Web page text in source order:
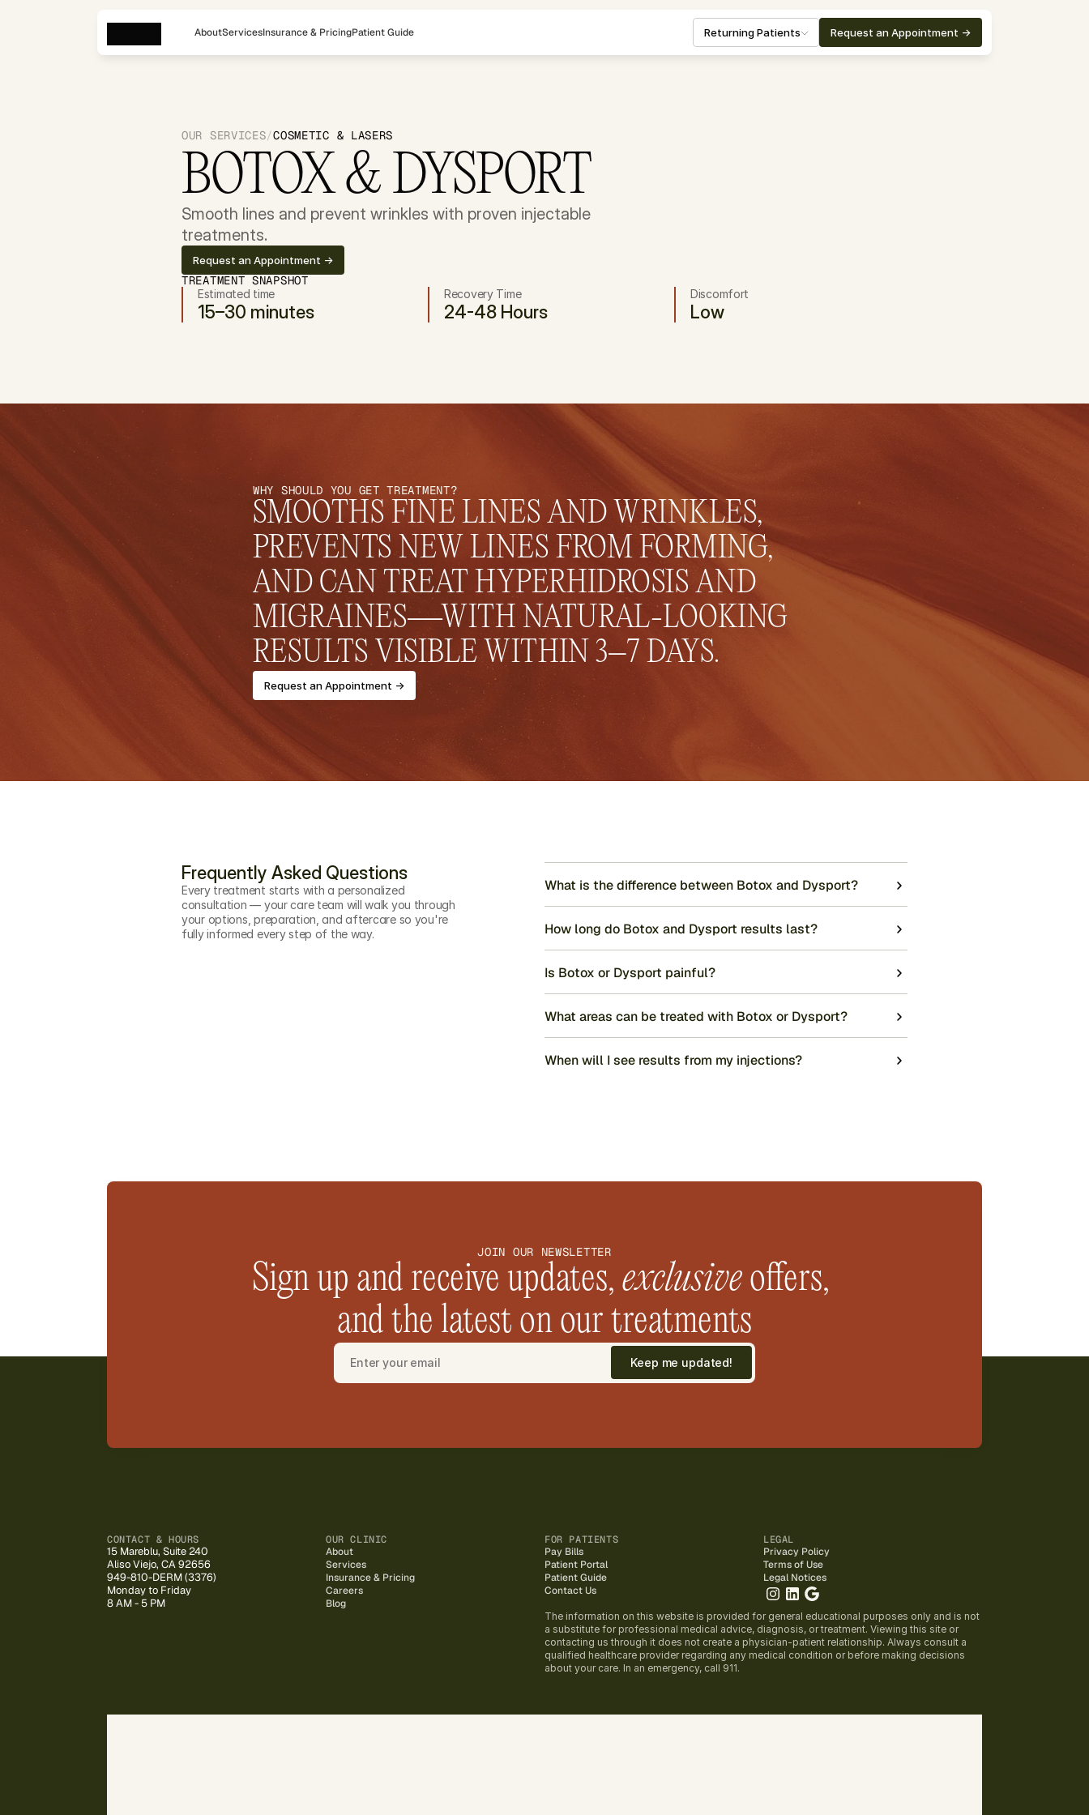
Returning Patients Request an Appointment ->
AboutServicesInsurance & PricingPatient Guide
OUR SERVICES/COSMETIC & LASERS
BOTOX & DYSPORT
Smooth lines and prevent wrinkles with proven injectable
treatments.
Request an Appointment ->
TREATMENT SNAPSHOT
Estimated time
15–30 minutes
Recovery Time
24-48 Hours
Discomfort
Low
WHY SHOULD YOU GET TREATMENT?
SMOOTHS FINE LINES AND WRINKLES,
PREVENTS NEW LINES FROM FORMING,
AND CAN TREAT HYPERHIDROSIS AND
MIGRAINES—WITH NATURAL-LOOKING
RESULTS VISIBLE WITHIN 3–7 DAYS.
Request an Appointment ->
Frequently Asked Questions
Every treatment starts with a personalized
consultation — your care team will walk you through
your options, preparation, and aftercare so you're
fully informed every step of the way.
What is the difference between Botox and Dysport?
How long do Botox and Dysport results last?
Is Botox or Dysport painful?
What areas can be treated with Botox or Dysport?
When will I see results from my injections?
JOIN OUR NEWSLETTER
Sign up and receive updates, exclusive offers,
and the latest on our treatments
Keep me updated!
CONTACT & HOURS
15 Mareblu, Suite 240
Aliso Viejo, CA 92656
949-810-DERM (3376)
Monday to Friday
8 AM - 5 PM
OUR CLINIC
About
Services
Insurance & Pricing
Careers
Blog
FOR PATIENTS
Pay Bills
Patient Portal
Patient Guide
Contact Us
LEGAL
Privacy Policy
Terms of Use
Legal Notices
The information on this website is provided for general educational purposes only and is not
a substitute for professional medical advice, diagnosis, or treatment. Viewing this site or
contacting us through it does not create a physician-patient relationship. Always consult a
qualified healthcare provider regarding any medical condition or before making decisions
about your care. In an emergency, call 911.